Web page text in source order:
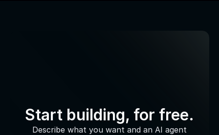
Start building, for free.
Describe what you want and an AI agent